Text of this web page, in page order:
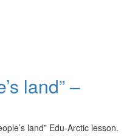
land” –
land” Edu-Arctic lesson.